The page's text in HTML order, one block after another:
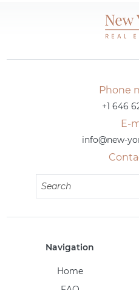
Phone
+1 646
E-
info@new-
Navigation
Home